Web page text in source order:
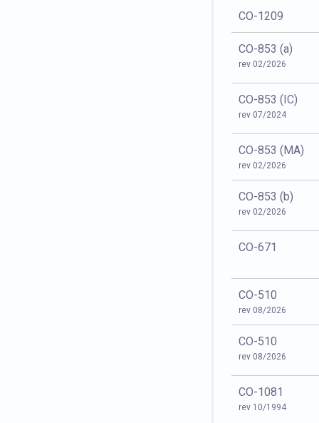
CO-1209
CO-853 (a)
rev 02/2026
CO-853 (IC)
rev 07/2024
CO-853 (MA)
rev 02/2026
CO-853 (b)
rev 02/2026
CO-671
CO-510
rev 08/2026
CO-510
rev 08/2026
CO-1081
rev 10/1994